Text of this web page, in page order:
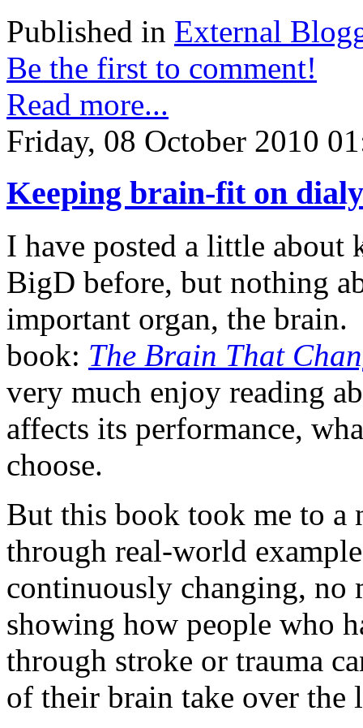
Published in External
Be the first to comment!
Read more...
Friday, 08 October 2010
Keeping brain-fit on
I have posted a little
BigD before, but nothing
important organ, the
book: The Brain That
very much enjoy reading
affects its performance,
choose.
But this book took me to
through real-world
continuously changing, no
showing how people who
through stroke or trauma
of their brain take over the